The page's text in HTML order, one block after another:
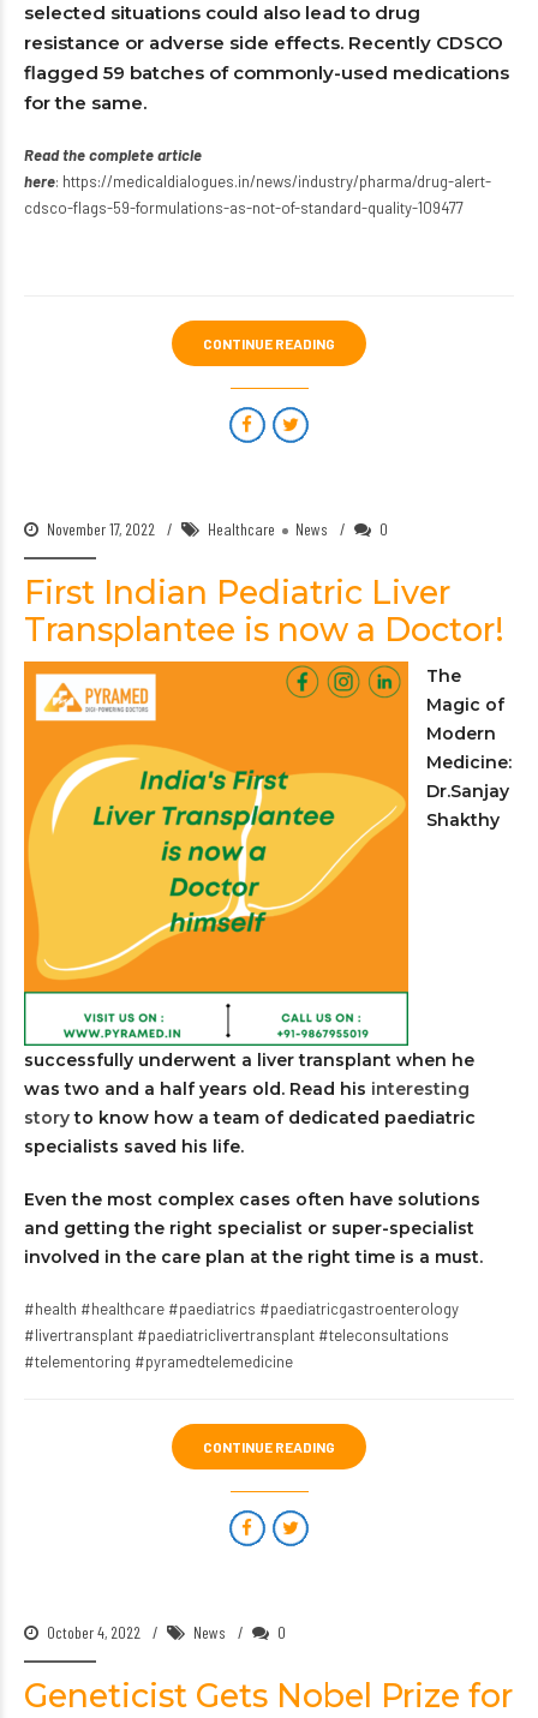
selected situations could also lead to drug
resistance or adverse side effects. Recently CDSCO
flagged 59 batches of commonly-used medications
for the same.
Read the complete article
here: https://medicaldialogues.in/news/industry/pharma/drug-alert-
cdsco-flags-59-formulations-as-not-of-standard-quality-109477
CONTINUE READING
November 17, 2022 Healthcare News 0
First Indian Pediatric Liver
Transplantee is now a Doctor!
The
Magic of
Modern
Medicine:
Dr.Sanjay
Shakthy
successfully underwent a liver transplant when he
was two and a half years old. Read his interesting
storyto know how a team of dedicated paediatric
specialists saved his life.
Even the most complex cases often have solutions
and getting the right specialist or super-specialist
involved in the care plan at the right time is a must.
#health #healthcare #paediatrics #paediatricgastroenterology
#livertransplant #paediatriclivertransplant #teleconsultations
#telementoring #pyramedtelemedicine
CONTINUE READING
October 4, 2022 News 0
Geneticist Gets Nobel Prize for